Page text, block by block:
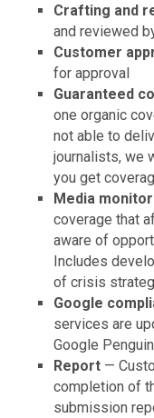
Crafting and
and reviewed
Customer
for approval
Guaranteed
one organic
not able to
journalists, we
you get
Media
coverage that
aware of
Includes
of crisis
Google
services are
Google
Report —
completion of
submission